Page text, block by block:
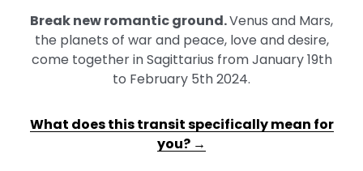
Break new romantic ground.Venus and Mars,
the planets of war and peace, love and desire,
come together in Sagittarius from January 19th
to February 5th 2024.
What does this transit specifically mean for
you? →